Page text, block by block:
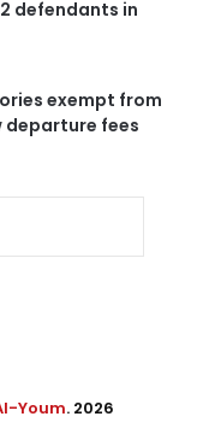
defendants in
exempt from
departure fees
Youm. 2026